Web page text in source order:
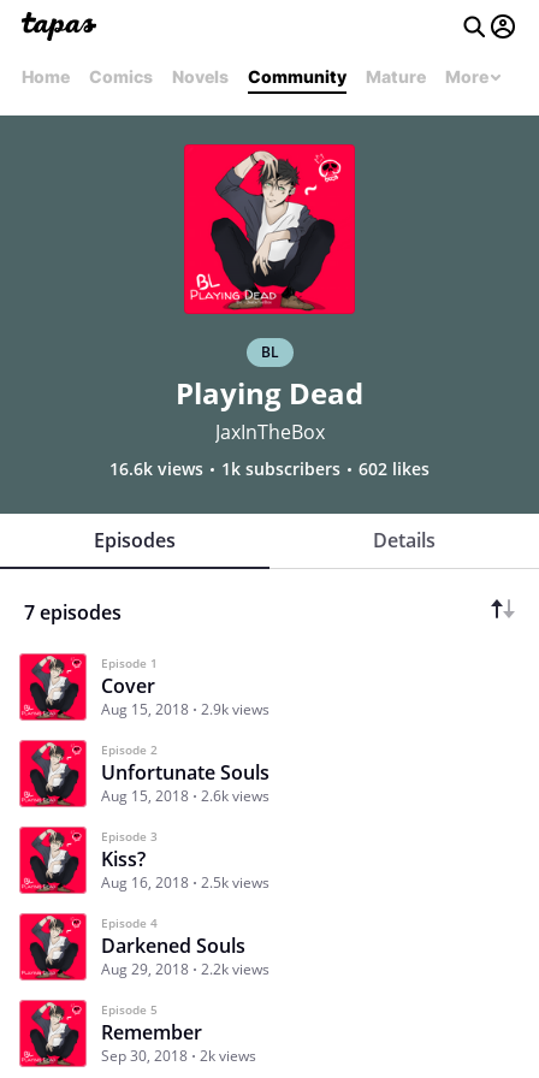
Home Comics Novels Community Mature More
BL
Playing Dead
JaxInTheBox
16.6k views 1k subscribers 602 likes
Episodes Details
7 episodes
Episode 1
Cover
Aug 15, 2018 2.9k views
Episode 2
Unfortunate Souls
Aug 15, 2018 2.6k views
Episode 3
Kiss?
Aug 16, 2018 2.5k views
Episode 4
Darkened Souls
Aug 29, 2018 2.2k views
Episode 5
Remember
Sep 30, 2018 2k views